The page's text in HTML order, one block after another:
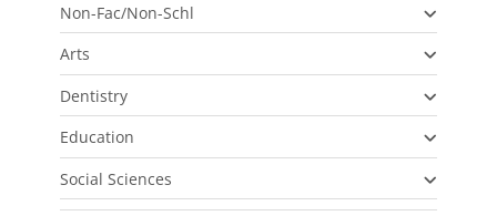
Non-Fac/Non-Schl
Arts
Dentistry
Education
Social Sciences